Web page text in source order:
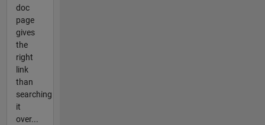
doc
page
gives
the
right
link
than
searching
it
over...